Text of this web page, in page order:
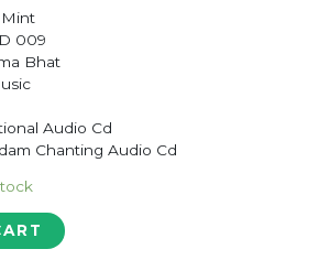
Mint
009
Bhat
Audio Cd
Chanting Audio Cd